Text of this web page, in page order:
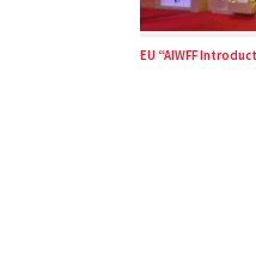
EU “AIWFF